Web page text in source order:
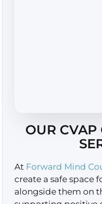
OUR CVAP
At Forward Mind
create a safe space
alongside them on